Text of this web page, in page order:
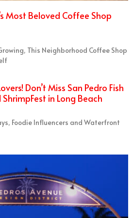
Most Beloved Coffee Shop
This Neighborhood Coffee Shop
Don’t Miss San Pedro Fish
in Long Beach
Foodie Influencers and Waterfront